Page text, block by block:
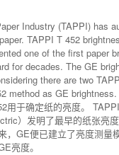
Industry (TAPPI) has
TAPPI T 452
one of the first paper
for decades. The GE
there are two
method as GE brightness.
用于确定纸的亮度。
）发明了最早的纸张亮
，GE便已建立了亮度测量
亮度。